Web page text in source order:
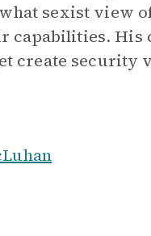
sexist view
His
create